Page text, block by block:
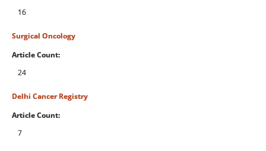
16
Surgical Oncology
Article Count:
24
Delhi Cancer Registry
Article Count:
7